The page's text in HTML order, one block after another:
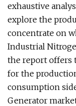
exhaustive
explore the
concentrate on
Industrial
the report offers
for the
consumption
Generator